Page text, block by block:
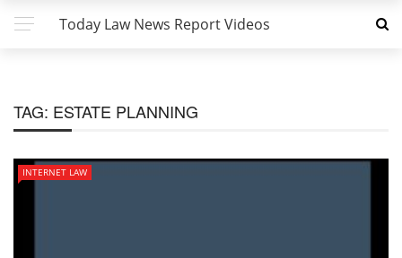
Today Law News Report Videos
TAG: ESTATE PLANNING
INTERNET LAW